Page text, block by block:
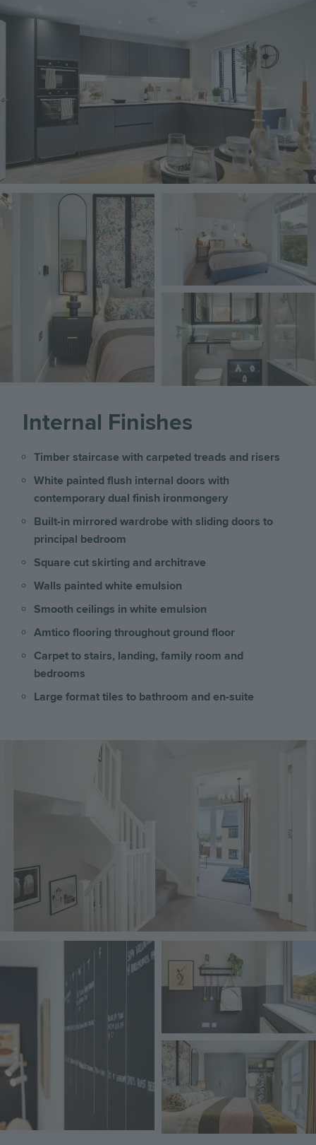
Image
Internal Finishes
Timber staircase with carpeted treads and risers
White painted flush internal doors with
contemporary dual finish ironmongery
Built-in mirrored wardrobe with sliding doors to
principal bedroom
Square cut skirting and architrave
Walls painted white emulsion
Smooth ceilings in white emulsion
Amtico flooring throughout ground floor
Carpet to stairs, landing, family room and
bedrooms
Large format tiles to bathroom and en-suite
Image